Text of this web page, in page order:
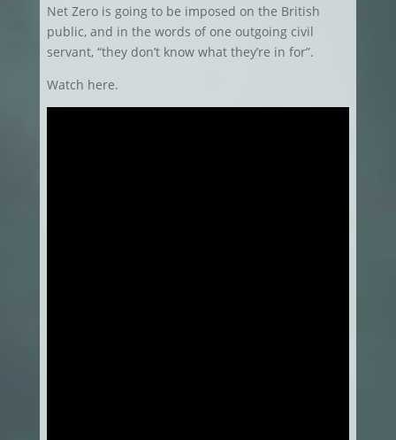
Net Zero is going to be imposed on the British
public, and in the words of one outgoing civil
servant, “they don’t know what they’re in for”.
Watch here.